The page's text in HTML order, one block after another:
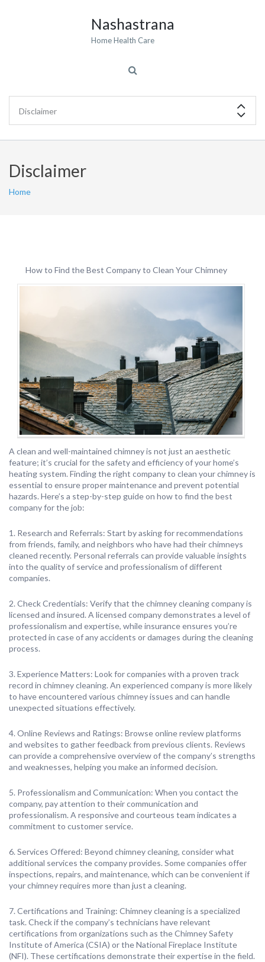
Nashastrana
Home Health Care
Disclaimer
Home
How to Find the Best Company to Clean Your Chimney
A clean and well-maintained chimney is not just an aesthetic
feature; it’s crucial for the safety and efficiency of your home’s
heating system. Finding the right company to clean your chimney is
essential to ensure proper maintenance and prevent potential
hazards. Here’s a step-by-step guide on how to find the best
company for the job:
1. Research and Referrals: Start by asking for recommendations
from friends, family, and neighbors who have had their chimneys
cleaned recently. Personal referrals can provide valuable insights
into the quality of service and professionalism of different
companies.
2. Check Credentials: Verify that the chimney cleaning company is
licensed and insured. A licensed company demonstrates a level of
professionalism and expertise, while insurance ensures you’re
protected in case of any accidents or damages during the cleaning
process.
3. Experience Matters: Look for companies with a proven track
record in chimney cleaning. An experienced company is more likely
to have encountered various chimney issues and can handle
unexpected situations effectively.
4. Online Reviews and Ratings: Browse online review platforms
and websites to gather feedback from previous clients. Reviews
can provide a comprehensive overview of the company’s strengths
and weaknesses, helping you make an informed decision.
5. Professionalism and Communication: When you contact the
company, pay attention to their communication and
professionalism. A responsive and courteous team indicates a
commitment to customer service.
6. Services Offered: Beyond chimney cleaning, consider what
additional services the company provides. Some companies offer
inspections, repairs, and maintenance, which can be convenient if
your chimney requires more than just a cleaning.
7. Certifications and Training: Chimney cleaning is a specialized
task. Check if the company’s technicians have relevant
certifications from organizations such as the Chimney Safety
Institute of America (CSIA) or the National Fireplace Institute
(NFI). These certifications demonstrate their expertise in the field.